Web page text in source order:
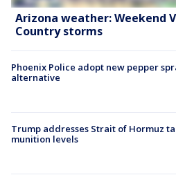
Arizona weather: Weekend
Country storms
Phoenix Police adopt new pepper
alternative
Trump addresses Strait of Hormuz
munition levels